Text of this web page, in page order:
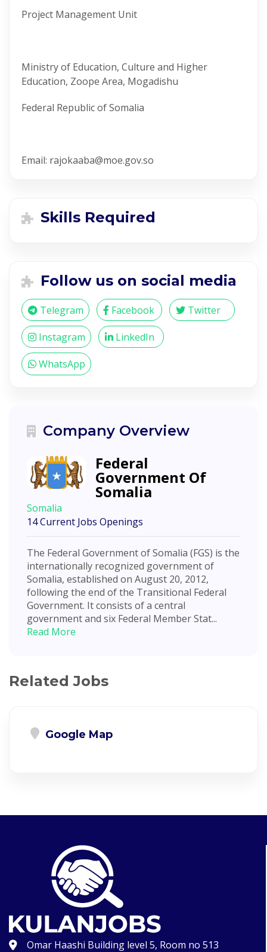
Project Management Unit
Ministry of Education, Culture and Higher
Education, Zoope Area, Mogadishu
Federal Republic of Somalia
Email: rajokaaba@moe.gov.so
Skills Required
Follow us on social media
Telegram Facebook Twitter
Instagram LinkedIn
WhatsApp
Company Overview
Federal
Government Of
Somalia
Somalia
14 Current Jobs Openings
The Federal Government of Somalia (FGS) is the
internationally recognized government of
Somalia, established on August 20, 2012,
following the end of the Transitional Federal
Government. It consists of a central
government and six Federal Member Stat...
Read More
Related Jobs
Google Map
Omar Haashi Building level 5, Room no 513